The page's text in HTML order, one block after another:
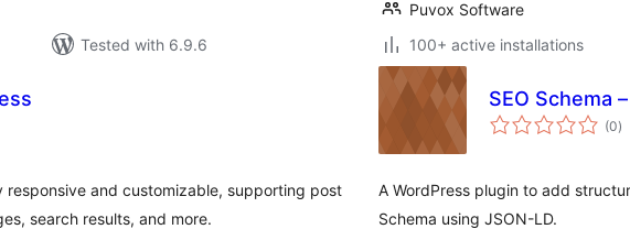
Tested with 6.9.6
Puvox Software
100+ active installations
and customizable, supporting post
search results, and more.
SEO Schema
(0)
A WordPress plugin to add
Schema using JSON-LD.